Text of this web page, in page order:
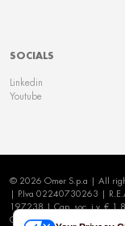
SOCIALS
Linkedin
Youtube
© 2026 Omer S.p.a | All
| P.Iva 02240730263 |
197238 | Cap. soc. i.v. €
Cookie Policy